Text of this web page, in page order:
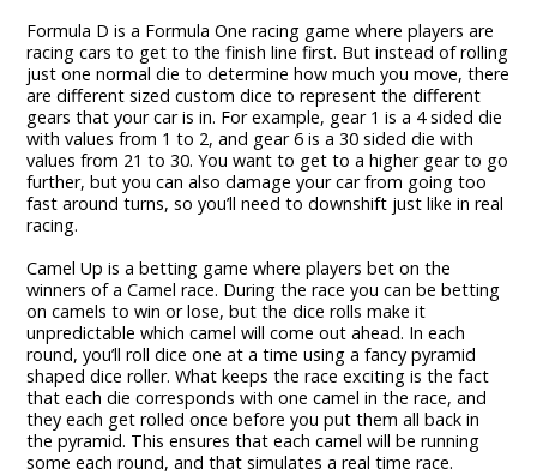
Formula D is a Formula One racing game where players are
racing cars to get to the finish line first. But instead of rolling
just one normal die to determine how much you move, there
are different sized custom dice to represent the different
gears that your car is in. For example, gear 1 is a 4 sided die
with values from 1 to 2, and gear 6 is a 30 sided die with
values from 21 to 30. You want to get to a higher gear to go
further, but you can also damage your car from going too
fast around turns, so you’ll need to downshift just like in real
racing.
Camel Up is a betting game where players bet on the
winners of a Camel race. During the race you can be betting
on camels to win or lose, but the dice rolls make it
unpredictable which camel will come out ahead. In each
round, you’ll roll dice one at a time using a fancy pyramid
shaped dice roller. What keeps the race exciting is the fact
that each die corresponds with one camel in the race, and
they each get rolled once before you put them all back in
the pyramid. This ensures that each camel will be running
some each round, and that simulates a real time race.